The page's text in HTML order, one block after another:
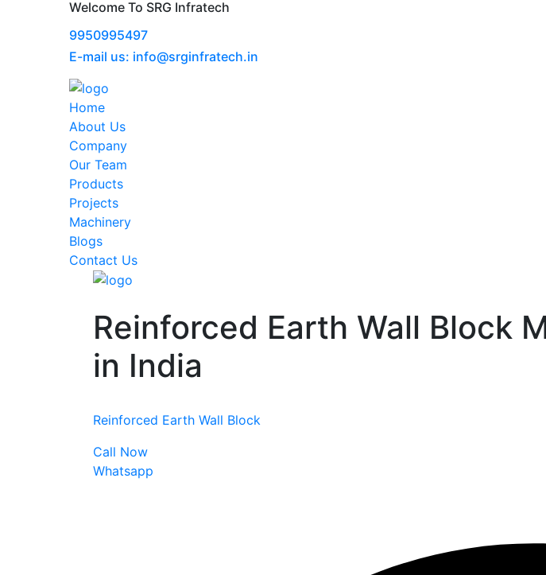
Welcome To SRG Infratech
9950995497
E-mail us: info@srginfratech.in
Home
About Us
Company
Our Team
Products
Projects
Machinery
Blogs
Contact Us
Reinforced Earth Wall Block
in India
Reinforced Earth Wall Block
Call Now
Whatsapp